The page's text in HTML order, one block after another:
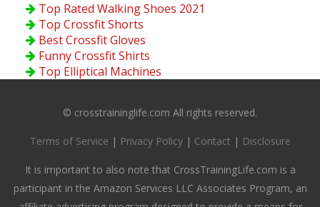
Top Rated Walking Shoes 2021
Top Crossfit Shorts
Best Crossfit Gloves
Funny Crossfit Shirts
Top Elliptical Machines
© crosstraininglife.com All rights reserved.
Terms of Service | Privacy Policy| Contact | Disclosure
It is important to also note that CrossTrainingLife.com is a
participant in the Amazon Services LLC Associates Program, an